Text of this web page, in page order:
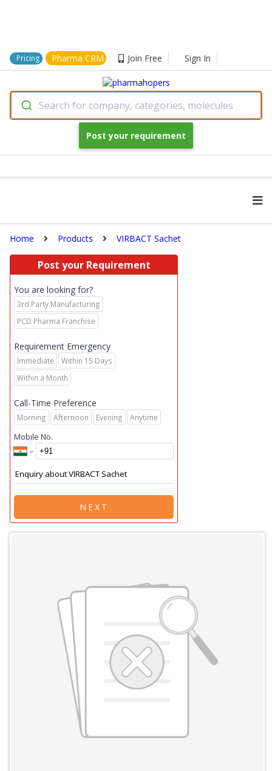
Pricing Pharma CRM Join Free Sign In
Search for company, categories, molecules
Post your requirement
Home Products VIRBACT Sachet
Post your Requirement
You are looking for?
3rd Party Manufacturing
PCD Pharma Franchise
Requirement Emergency
Immediate
Within 15 Days
Within a Month
Call-Time Preference
Morning Afternoon Evening Anytime
Mobile No.
NEXT